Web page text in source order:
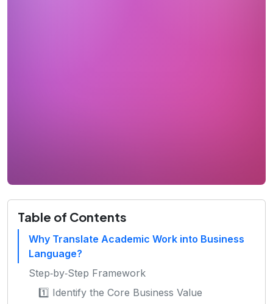
Table of Contents
Why Translate Academic Work into Business
Language?
Step‑by‑Step Framework
1️⃣ Identify the Core Business Value